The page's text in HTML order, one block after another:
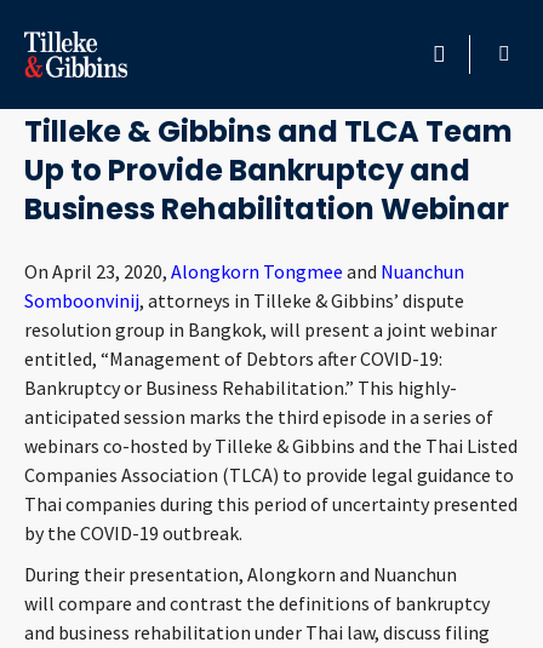
HOME
PROFESSIONALS
SERVICES
INSIGHTS
CAREERS
ABOUT
CONTACT
April 22, 2020
Tilleke & Gibbins and TLCA Team
Up to Provide Bankruptcy and
Business Rehabilitation Webinar
On April 23, 2020, Alongkorn Tongmee and Nuanchun
Somboonvinij, attorneys in Tilleke & Gibbins’ dispute
resolution group in Bangkok, will present a joint webinar
entitled, “Management of Debtors after COVID-19:
Bankruptcy or Business Rehabilitation.” This highly-
anticipated session marks the third episode in a series of
webinars co-hosted by Tilleke & Gibbins and the Thai Listed
Companies Association (TLCA) to provide legal guidance to
Thai companies during this period of uncertainty presented
by the COVID-19 outbreak.
During their presentation, Alongkorn and Nuanchun
will compare and contrast the definitions of bankruptcy
and business rehabilitation under Thai law, discuss filing